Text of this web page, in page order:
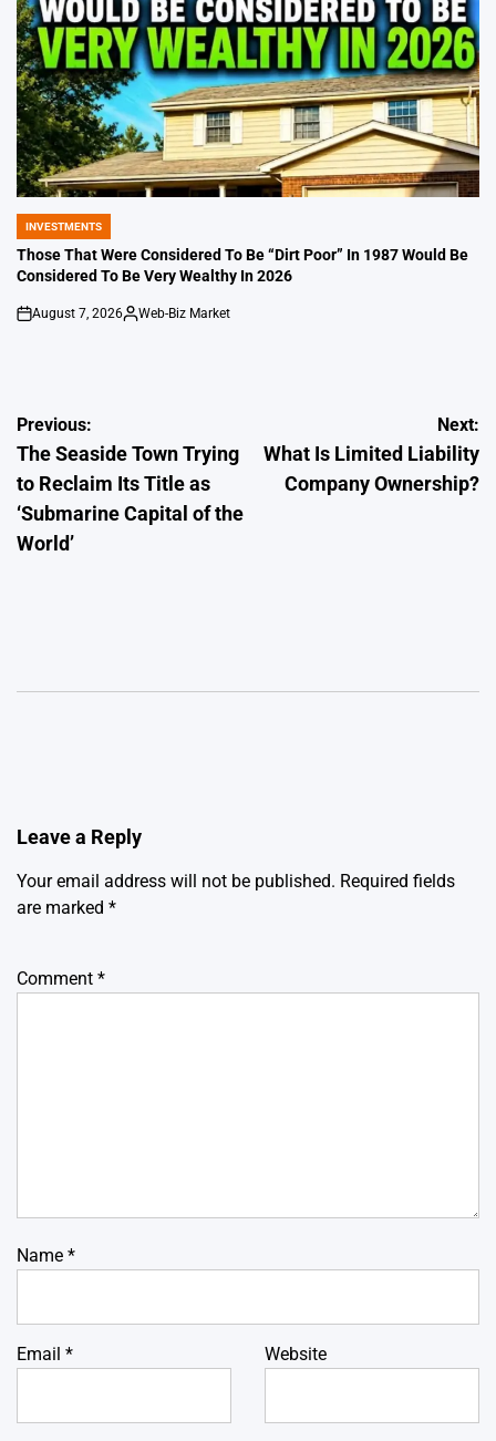
POSTED
IN
INVESTMENTS
Those That Were Considered To Be “Dirt Poor” In 1987 Would Be
Considered To Be Very Wealthy In 2026
on
August 7, 2026
Posted
Web-Biz Market
Post
navigation
Previous:
The Seaside Town Trying
to Reclaim Its Title as
‘Submarine Capital of the
World’
Next:
What Is Limited Liability
Company Ownership?
Leave a Reply
Your email address will not be published. Required fields
are marked *
Comment *
Name *
Email * Website